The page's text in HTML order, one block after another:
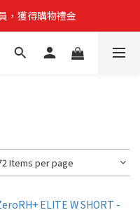
，獲得購物禮金
，獲得購物禮金
折1500滿20000折2500
Items per page